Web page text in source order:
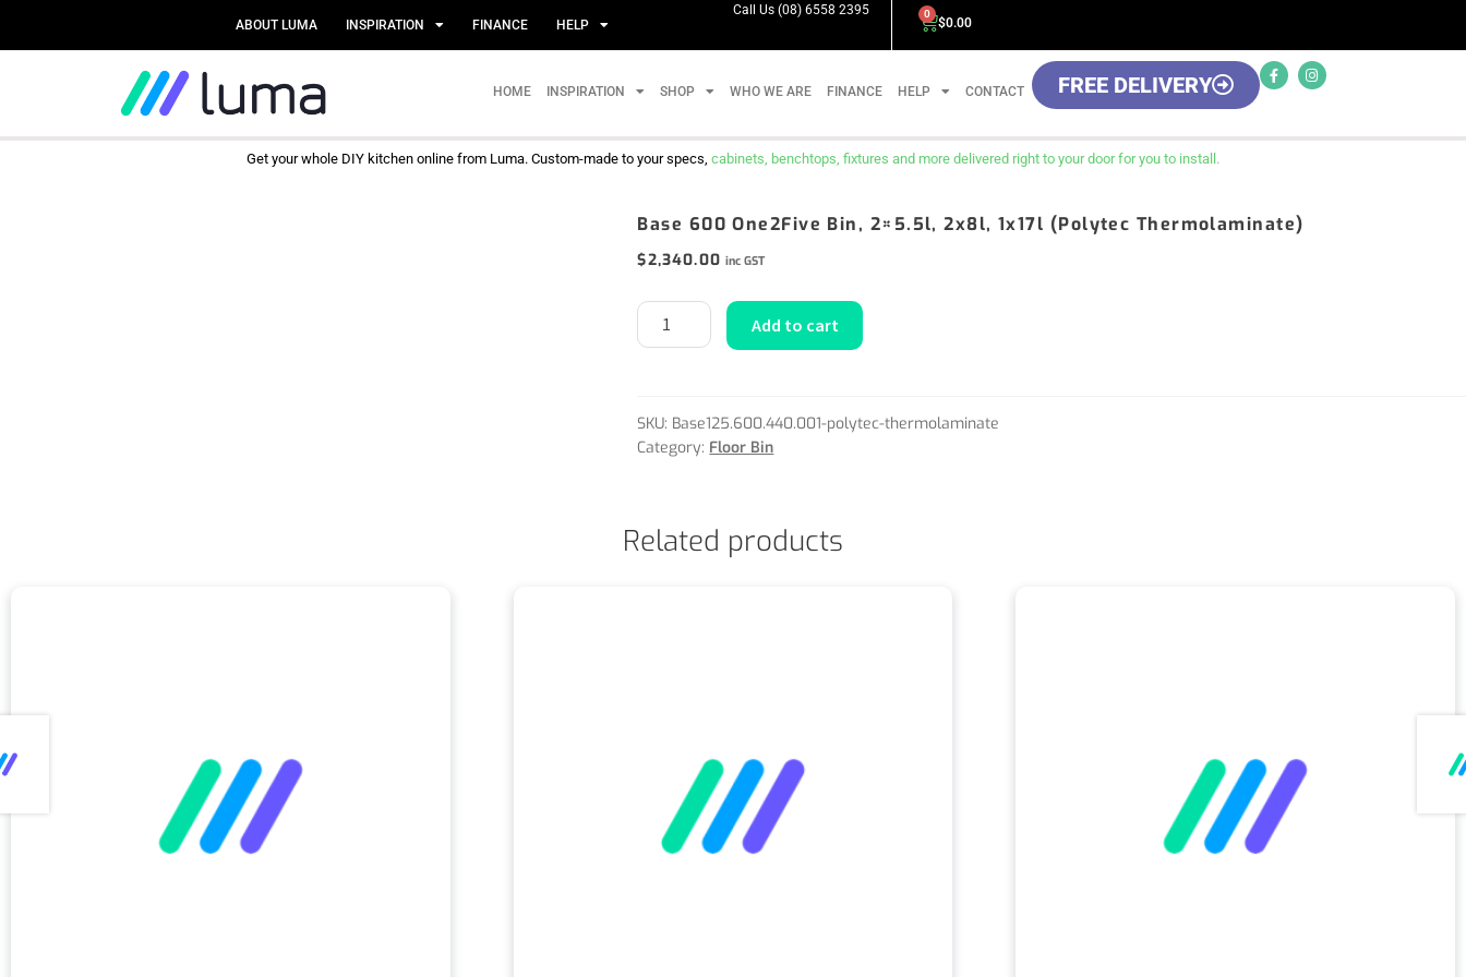
ABOUT LUMA INSPIRATION FINANCE HELP
Call Us (08) 6558 2395
$0.00
0
HOME INSPIRATION SHOP WHO WE ARE FINANCE HELP CONTACT FREE DELIVERY
Get your whole DIY kitchen online from Luma. Custom-made to your specs, cabinets, benchtops, fixtures and more delivered right to your door for you to install.
Base 600 One2Five Bin, 2×5.5l, 2x8l, 1x17l (Polytec Thermolaminate)
$2,340.00 inc GST
Add to cart
SKU: Base125.600.440.001-polytec-thermolaminate
Category: Floor Bin
Related products